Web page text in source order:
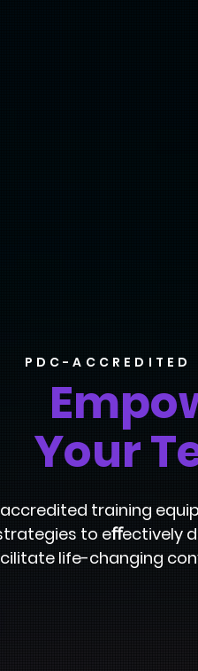
PDC-ACCREDITED
Your
accredited training
to eﬀectively
life-changing